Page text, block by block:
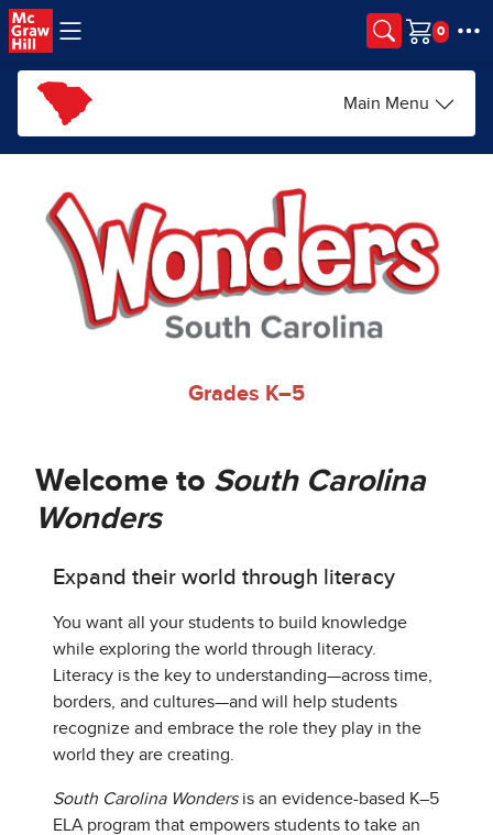
Skip to main content
Cart
Main Menu
Grades K–5
Welcome to South Carolina
Wonders
Expand their world through literacy
You want all your students to build knowledge
while exploring the world through literacy.
Literacy is the key to understanding—across time,
borders, and cultures—and will help students
recognize and embrace the role they play in the
world they are creating.
South Carolina Wondersis an evidence-based K–5
ELA program that empowers students to take an